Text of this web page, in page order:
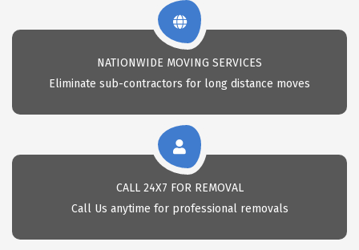
NATIONWIDE MOVING SERVICES
Eliminate sub-contractors for long distance moves
CALL 24X7 FOR REMOVAL
Call Us anytime for professional removals